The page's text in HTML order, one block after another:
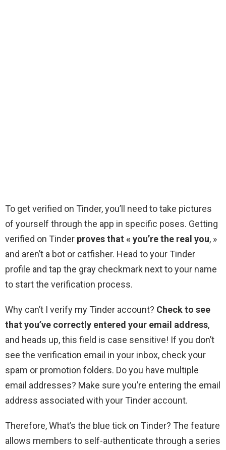
To get verified on Tinder, you’ll need to take pictures
of yourself through the app in specific poses. Getting
verified on Tinder proves that « you’re the real you, »
and aren’t a bot or catfisher. Head to your Tinder
profile and tap the gray checkmark next to your name
to start the verification process.
Why can’t I verify my Tinder account? Check to see
that you’ve correctly entered your email address,
and heads up, this field is case sensitive! If you don’t
see the verification email in your inbox, check your
spam or promotion folders. Do you have multiple
email addresses? Make sure you’re entering the email
address associated with your Tinder account.
Therefore, What’s the blue tick on Tinder? The feature
allows members to self-authenticate through a series